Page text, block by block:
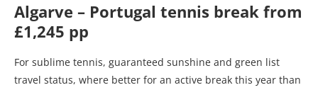
Algarve – Portugal tennis break from
£1,245 pp
For sublime tennis, guaranteed sunshine and green list
travel status, where better for an active break this year than